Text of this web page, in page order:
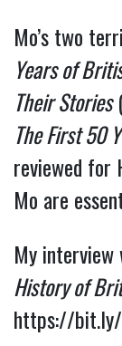
Mo’s two
Years of
Their Stories
The First 50
reviewed for
Mo are
https://bit.ly/